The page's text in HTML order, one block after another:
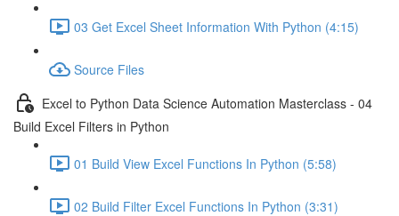
03 Get Excel Sheet Information With Python (4:15)
Source Files
Excel to Python Data Science Automation Masterclass - 04
Build Excel Filters in Python
01 Build View Excel Functions In Python (5:58)
02 Build Filter Excel Functions In Python (3:31)